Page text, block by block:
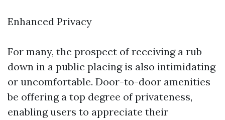
Enhanced Privacy
For many, the prospect of receiving a rub
down in a public placing is also intimidating
or uncomfortable. Door-to-door amenities
be offering a top degree of privateness,
enabling users to appreciate their